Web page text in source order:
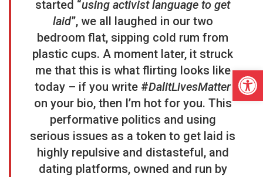
started “using activist language to get
laid”, we all laughed in our two
bedroom flat, sipping cold rum from
plastic cups. A moment later, it struck
me that this is what flirting looks like
today – if you write #DalitLivesMatter
on your bio, then I’m hot for you. This
performative politics and using
serious issues as a token to get laid is
highly repulsive and distasteful, and
dating platforms, owned and run by